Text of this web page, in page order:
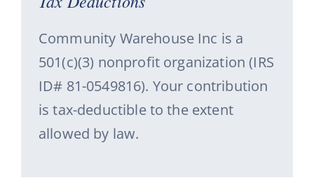
Community Warehouse Inc is a
501(c)(3) nonprofit organization (IRS
ID# 81-0549816). Your contribution
is tax-deductible to the extent
allowed by law.